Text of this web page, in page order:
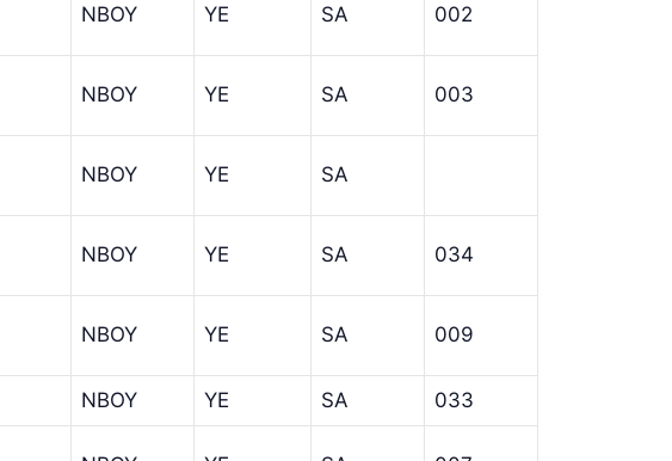
NBOY YE SA 002
NBOY YE SA 003
NBOY YE SA
NBOY YE SA 034
NBOY YE SA 009
NBOY YE SA 033